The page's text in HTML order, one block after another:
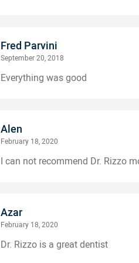
Fred Parvini
September 20, 2018
Everything was good
Alen
February 18, 2020
I can not recommend Dr. Rizzo
Azar
February 18, 2020
Dr. Rizzo is a great dentist